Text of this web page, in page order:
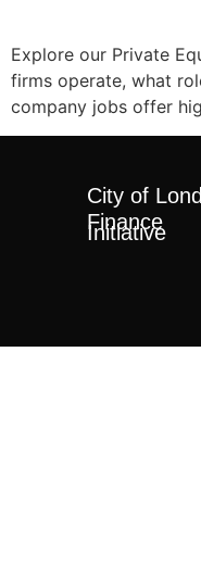
Explore our Private
firms operate, what
company jobs offer
City of
Finance
Initiative